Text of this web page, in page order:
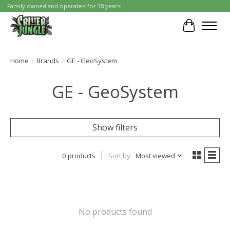
Family owned and operated for 38 years!
Cart
Home / Brands / GE - GeoSystem
GE - GeoSystem
Show filters
0 products Sort by Most viewed
No products found